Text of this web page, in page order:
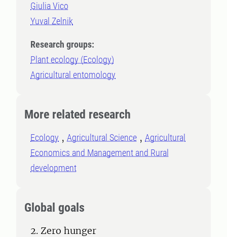
Giulia Vico
Yuval Zelnik
Research groups:
Plant ecology (Ecology)
Agricultural entomology
More related research
Ecology Agricultural Science
Agricultural
Economics and Management and Rural
development
Global goals
2. Zero hunger